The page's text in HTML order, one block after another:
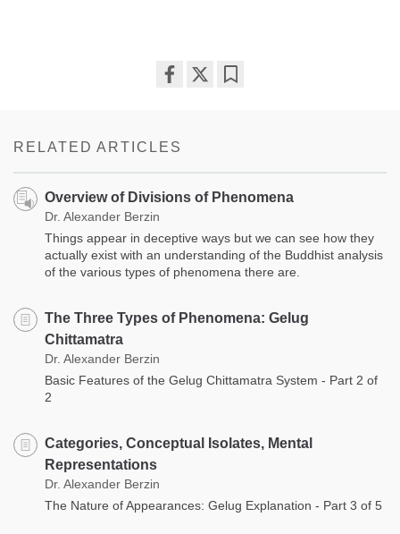
RELATED ARTICLES
Overview of Divisions of Phenomena
Dr. Alexander Berzin
Things appear in deceptive ways but we can see how they
actually exist with an understanding of the Buddhist analysis
of the various types of phenomena there are.
The Three Types of Phenomena: Gelug
Chittamatra
Dr. Alexander Berzin
Basic Features of the Gelug Chittamatra System - Part 2 of
2
Categories, Conceptual Isolates, Mental
Representations
Dr. Alexander Berzin
The Nature of Appearances: Gelug Explanation - Part 3 of 5